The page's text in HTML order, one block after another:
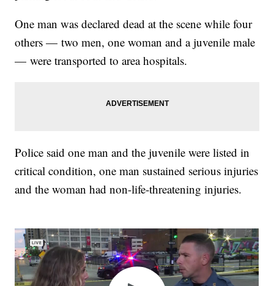
One man was declared dead at the scene while four
others — two men, one woman and a juvenile male
— were transported to area hospitals.
Police said one man and the juvenile were listed in
critical condition, one man sustained serious injuries
and the woman had non-life-threatening injuries.